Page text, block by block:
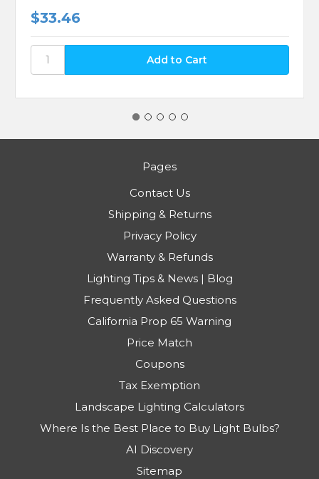
$33.46
Pages
Contact Us
Shipping & Returns
Privacy Policy
Warranty & Refunds
Lighting Tips & News | Blog
Frequently Asked Questions
California Prop 65 Warning
Price Match
Coupons
Tax Exemption
Landscape Lighting Calculators
Where Is the Best Place to Buy Light Bulbs?
AI Discovery
Sitemap